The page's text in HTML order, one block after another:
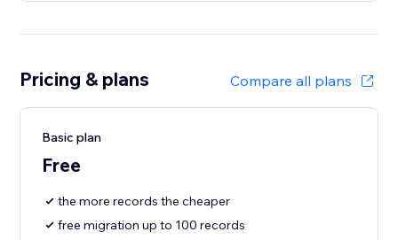
Pricing & plans Compare all plans
Basic plan
Free
the more records the cheaper
free migration up to 100 records